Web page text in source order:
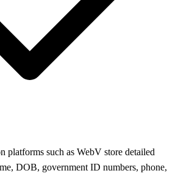
platforms such as WebV store detailed
DOB, government ID numbers, phone,